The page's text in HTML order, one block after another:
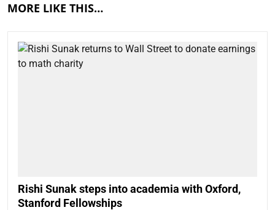
MORE LIKE THIS…
Rishi Sunak steps into academia with Oxford,
Stanford Fellowships